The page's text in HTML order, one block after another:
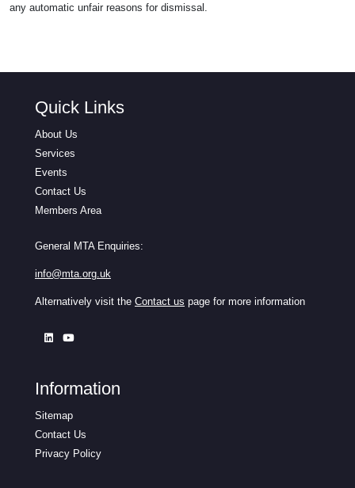
any automatic unfair reasons for dismissal.
Quick Links
About Us
Services
Events
Contact Us
Members Area
General MTA Enquiries:
info@mta.org.uk
Alternatively visit the Contact us page for more information
Information
Sitemap
Contact Us
Privacy Policy